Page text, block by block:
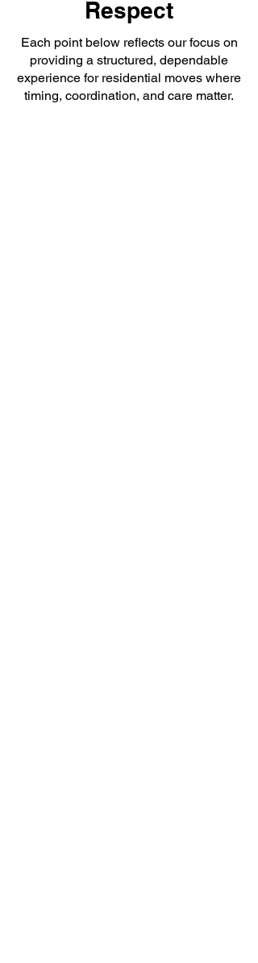
Respect
Each point below reflects our focus on
providing a structured, dependable
experience for residential moves where
timing, coordination, and care matter.